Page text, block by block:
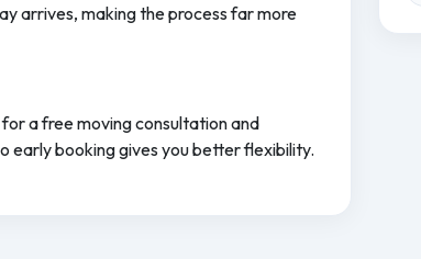
arrives, making the process far more
a free moving consultation and
early booking gives you better flexibility.